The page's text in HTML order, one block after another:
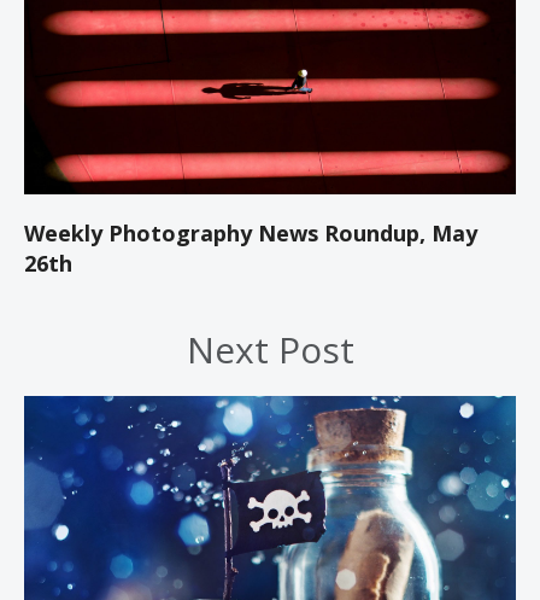
Weekly Photography News Roundup, May
26th
Next Post